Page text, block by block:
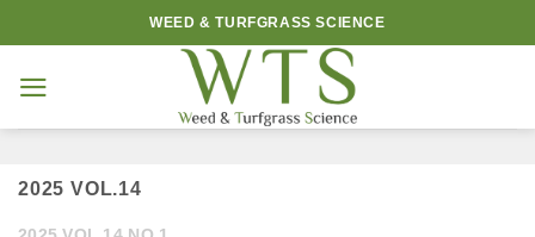
to
content
WEED & TURFGRASS SCIENCE
2025 VOL.14